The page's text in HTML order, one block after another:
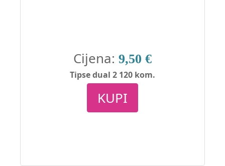
Cijena: 9,50 €
Tipse dual 2 120 kom.
KUPI